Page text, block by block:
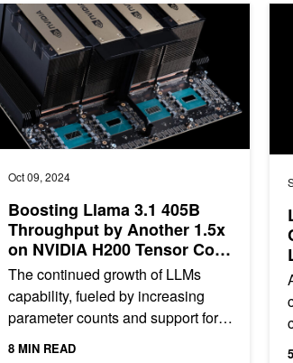
by More Than 3x for Long Sequence
Oct 09, 2024
Boosting Llama 3.1 405B
Throughput by Another 1.5x
on NVIDIA H200 Tensor Core
GPUs and NVLink Switch
The continued growth of LLMs
capability, fueled by increasing
parameter counts and support for
longer contexts, has led to their
8 MIN READ
Llama 3.1 405B Throughput by Another